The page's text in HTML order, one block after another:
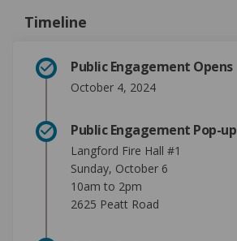
Timeline
Public Engagement Opens
October 4, 2024
Public Engagement Pop-up
Langford Fire Hall #1
Sunday, October 6
10am to 2pm
2625 Peatt Road